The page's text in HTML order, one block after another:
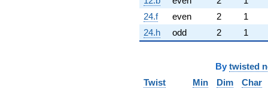
24.f
even 2
1
24.h
odd 2 1
By twisted
Twist
Min Dim
Char